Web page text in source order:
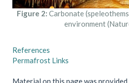
Figure 2: Carbonate
environment
References
Permafrost Links
Material on this page was provided